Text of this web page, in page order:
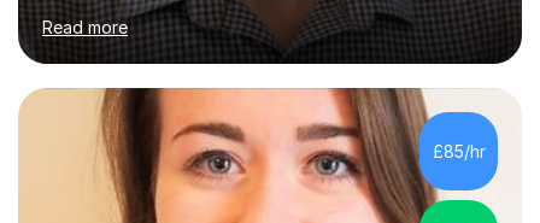
for Cambridge First, Cambridge Advanced, GESE, and
IELTS examinations.In my sessions, I prioritize creating a
dynamic and engaging learning environment tailored to
individual needs. By connecting English language
concepts with real-world contexts, I help students
improve their reading, writing, and speaking skills while
fostering a love for the subject.In addition to my EFL
experience,...
Read more
£85/hr